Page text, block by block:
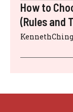
How to
(Rules and
KennethChing